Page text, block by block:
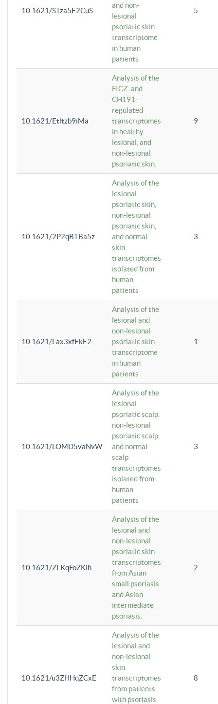
10.1621/STza5E2CuS
and non-
lesional
psoriatic skin
transcriptome
in human
patients
5
10.1621/Etltzb9iMa
Analysis of the
FICZ- and
CH191-
regulated
transcriptomes
in healthy,
lesional, and
non-lesional
psoriatic skin.
9
10.1621/2P2qBTBa5z
Analysis of the
lesional
psoriatic skin,
non-lesional
psoriatic skin,
and normal
skin
transcriptomes
isolated from
human
patients
3
10.1621/Lax3xfEkE2
Analysis of the
lesional and
non-lesional
psoriatic skin
transcriptome
in human
patients
1
10.1621/LOMD5vaNvW
Analysis of the
lesional
psoriatic scalp,
non-lesional
psoriatic scalp,
and normal
scalp
transcriptomes
isolated from
human
patients
3
10.1621/ZLKqFoZKih
Analysis of the
lesional and
non-lesional
psoriatic skin
transcriptomes
from Asian
small psoriasis
and Asian
intermediate
psoriasis.
2
10.1621/u3ZHHqZCxE
Analysis of the
lesional and
non-lesional
skin
transcriptomes
from patients
with psoriasis
8